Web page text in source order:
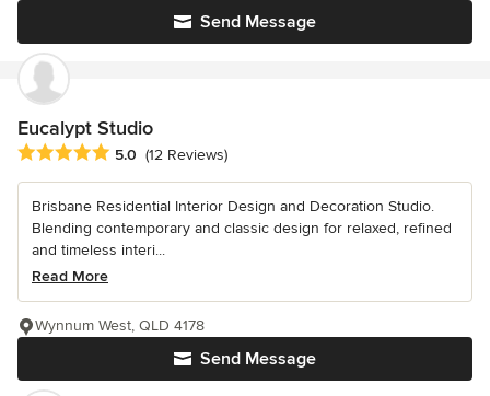
Send Message
Eucalypt Studio
Average rating: 5 out of 5 stars
5.0 (12 Reviews)
Brisbane Residential Interior Design and Decoration Studio.
Blending contemporary and classic design for relaxed, refined
and timeless interi...
Read More
Send Message
Wynnum West, QLD 4178